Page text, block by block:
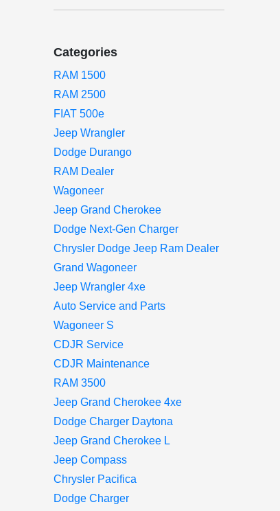
Categories
RAM 1500
RAM 2500
FIAT 500e
Jeep Wrangler
Dodge Durango
RAM Dealer
Wagoneer
Jeep Grand Cherokee
Dodge Next-Gen Charger
Chrysler Dodge Jeep Ram Dealer
Grand Wagoneer
Jeep Wrangler 4xe
Auto Service and Parts
Wagoneer S
CDJR Service
CDJR Maintenance
RAM 3500
Jeep Grand Cherokee 4xe
Dodge Charger Daytona
Jeep Grand Cherokee L
Jeep Compass
Chrysler Pacifica
Dodge Charger